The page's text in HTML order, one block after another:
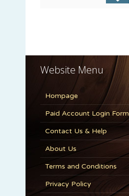
Website Menu
Hompage
Paid Account Login Form
Contact Us & Help
About Us
Terms and Conditions
Privacy Policy